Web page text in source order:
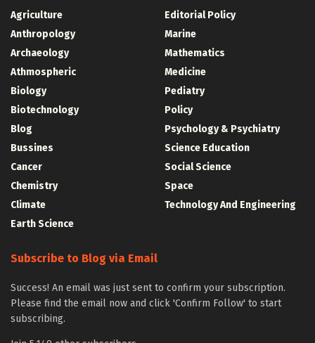
Agriculture
Anthropology
Archaeology
Athmospheric
Biology
Biotechnology
Blog
Bussines
Cancer
Chemistry
Climate
Earth Science
Editorial Policy
Marine
Mathematics
Medicine
Pediatry
Policy
Psychology & Psychiatry
Science Education
Social Science
Space
Technology And Engineering
Subscribe to Blog via Email
Success! An email was just sent to confirm your subscription.
Please find the email now and click 'Confirm Follow' to start
subscribing.